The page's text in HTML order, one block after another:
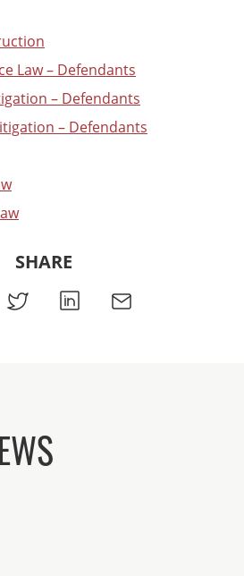
Law – Defendants
– Defendants
– Defendants
SHARE